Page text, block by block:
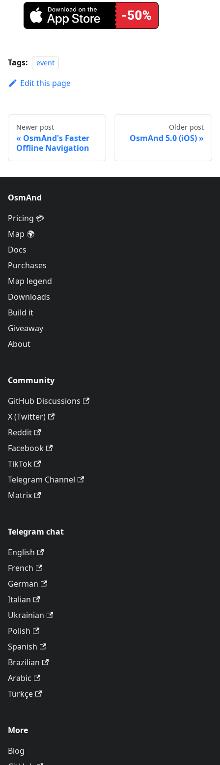
Tags: event
Edit this page
Newer post
OsmAnd's Faster
Offline Navigation
Older post
OsmAnd 5.0 (iOS)
OsmAnd
Pricing 💳
Map 🌍
Docs
Purchases
Map legend
Downloads
Build it
Giveaway
About
Community
GitHub Discussions
X (Twitter)
Reddit
Facebook
TikTok
Telegram Channel
Matrix
Telegram chat
English
French
German
Italian
Ukrainian
Polish
Spanish
Brazilian
Arabic
Türkçe
More
Blog